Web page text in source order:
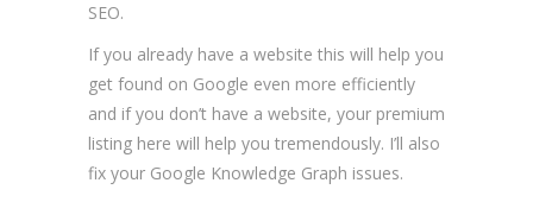
SEO.
If you already have a website this will help you
get found on Google even more efficiently
and if you don’t have a website, your premium
listing here will help you tremendously. I’ll also
fix your Google Knowledge Graph issues.